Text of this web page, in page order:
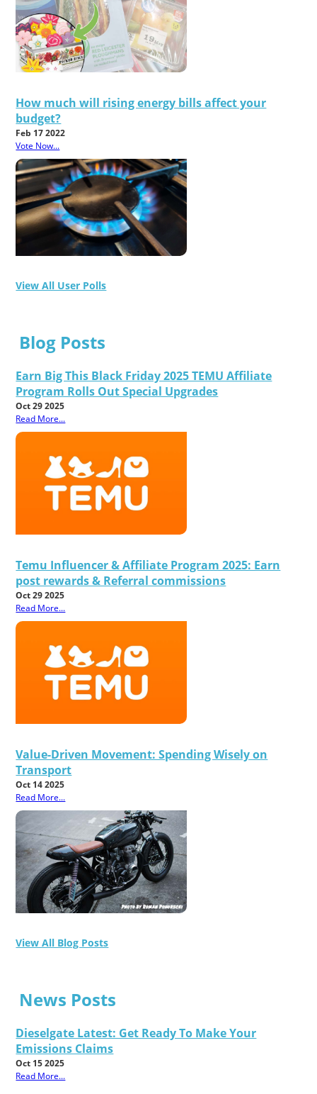
How much will rising energy bills affect your
budget?
Feb 17 2022
Vote Now...
View All User Polls
Blog Posts
Earn Big This Black Friday 2025 TEMU Affiliate
Program Rolls Out Special Upgrades
Oct 29 2025
Read More...
Temu Influencer & Affiliate Program 2025: Earn
post rewards & Referral commissions
Oct 29 2025
Read More...
Value-Driven Movement: Spending Wisely on
Transport
Oct 14 2025
Read More...
View All Blog Posts
News Posts
Dieselgate Latest: Get Ready To Make Your
Emissions Claims
Oct 15 2025
Read More...